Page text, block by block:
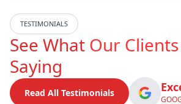
TESTIMONIALS
See What Our Clients
Saying
Read All Testimonials